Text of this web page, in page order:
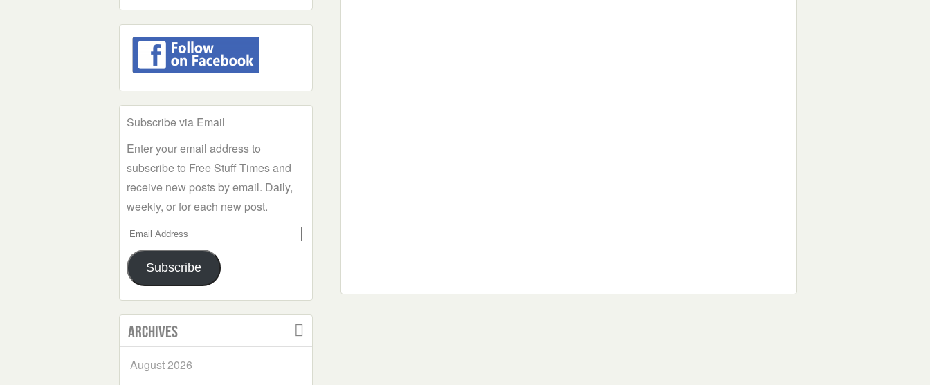
Subscribe via Email
Enter your email address to
subscribe to Free Stuff Times and
receive new posts by email. Daily,
weekly, or for each new post.
Email
Address
Subscribe
Archives
August 2026